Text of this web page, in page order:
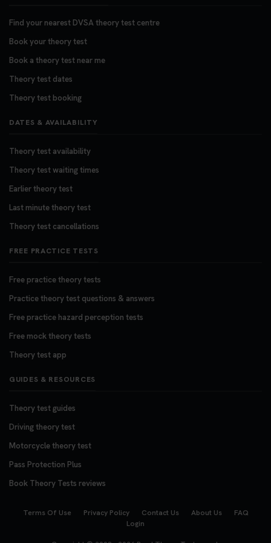
Find your nearest DVSA theory test centre
Book your theory test
Book a theory test near me
Theory test dates
Theory test booking
DATES & AVAILABILITY
Theory test availability
Theory test waiting times
Earlier theory test
Last minute theory test
Theory test cancellations
FREE PRACTICE TESTS
Free practice theory tests
Practice theory test questions & answers
Free practice hazard perception tests
Free mock theory tests
Theory test app
GUIDES & RESOURCES
Theory test guides
Driving theory test
Motorcycle theory test
Pass Protection Plus
Book Theory Tests reviews
Terms Of Use Privacy Policy Contact Us About Us
FAQ
Login